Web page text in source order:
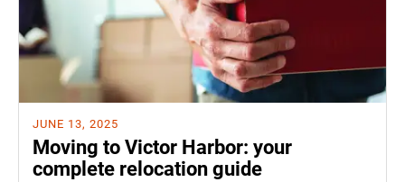
JUNE 13, 2025
Moving to Victor Harbor: your
complete relocation guide